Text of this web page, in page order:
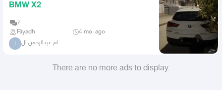
BMW X2
7
Riyadh
4 mo. ago
ا ام عبدالرحمن ال
There are no more ads to display.